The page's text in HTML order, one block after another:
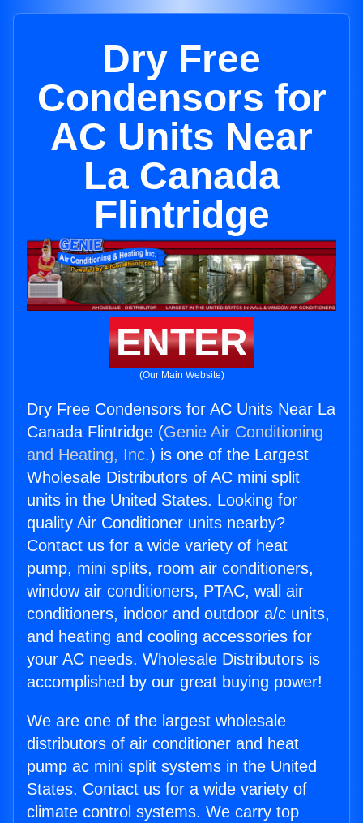
Dry Free
Condensors for
AC Units Near
La Canada
Flintridge
ENTER
(Our Main Website)
Dry Free Condensors for AC Units Near La
Canada Flintridge (Genie Air Conditioning
and Heating, Inc.) is one of the Largest
Wholesale Distributors of AC mini split
units in the United States. Looking for
quality Air Conditioner units nearby?
Contact us for a wide variety of heat
pump, mini splits, room air conditioners,
window air conditioners, PTAC, wall air
conditioners, indoor and outdoor a/c units,
and heating and cooling accessories for
your AC needs. Wholesale Distributors is
accomplished by our great buying power!
We are one of the largest wholesale
distributors of air conditioner and heat
pump ac mini split systems in the United
States. Contact us for a wide variety of
climate control systems. We carry top